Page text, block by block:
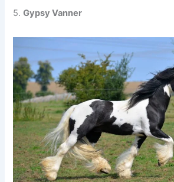
5.Gypsy Vanner